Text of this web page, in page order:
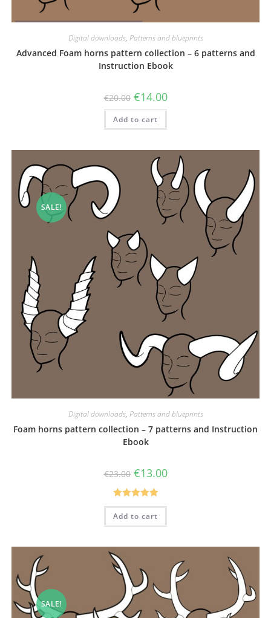
Digital downloads, Patterns and blueprints
Advanced Foam horns pattern collection – 6 patterns and
Instruction Ebook
€20.00 Original
price
was:
€20.00.
€14.00Current
price
is:
Add to cart
SALE!
Digital downloads, Patterns and blueprints
Foam horns pattern collection – 7 patterns and Instruction
Ebook
€23.00 Original
price
was:
€23.00.
€13.00Current
price
Rated5.00
out of 5
Add to cart
SALE!